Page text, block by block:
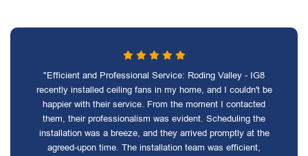
"Efficient and Professional Service: Roding Valley - IG8
recently installed ceiling fans in my home, and I couldn't be
happier with their service. From the moment I contacted
them, their professionalism was evident. Scheduling the
installation was a breeze, and they arrived promptly at the
agreed-upon time. The installation team was efficient,